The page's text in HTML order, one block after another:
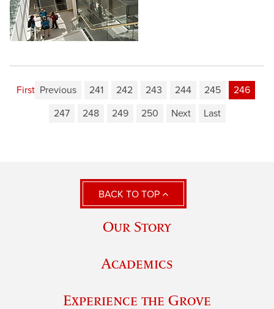
First Previous 241 242 243 244 245
246
247
248 249 250 Next Last
BACK TO TOP
Our Story
Academics
Experience the Grove